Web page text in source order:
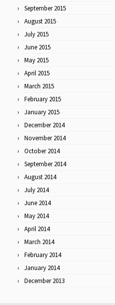
September 2015
August 2015
July 2015
June 2015
May 2015
April 2015
March 2015
February 2015
January 2015
December 2014
November 2014
October 2014
September 2014
August 2014
July 2014
June 2014
May 2014
April 2014
March 2014
February 2014
January 2014
December 2013